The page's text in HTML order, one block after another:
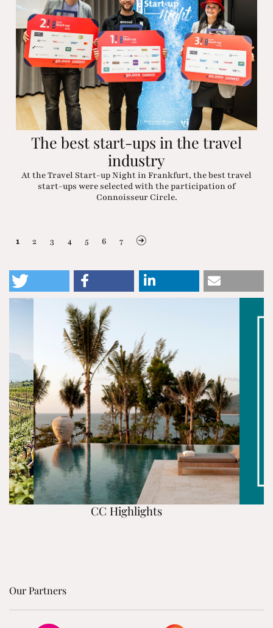
The best start-ups in the travel
industry
At the Travel Start-up Night in Frankfurt, the best travel
start-ups were selected with the participation of
Connoisseur Circle.
1 2 3 4 5 6 7
CC Highlights
Our Partners